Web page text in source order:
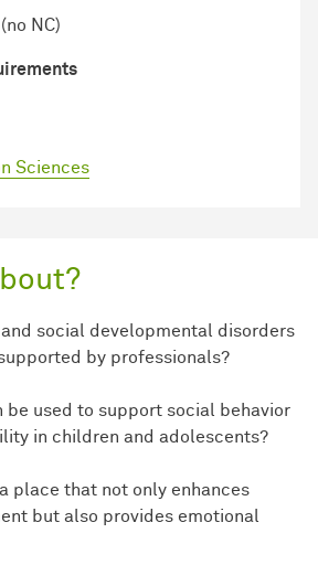
NC)
Sciences
social developmental disorders
by professionals?
be used to support social behavior
in children and adolescents?
place that not only enhances
but also provides emotional